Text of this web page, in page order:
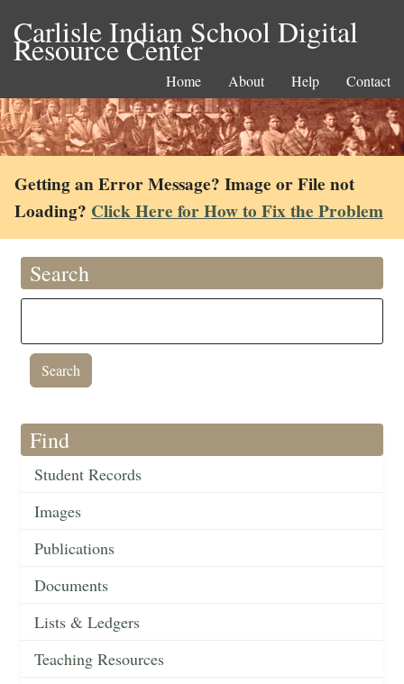
Carlisle Indian School Digital
Resource Center
Home About Help Contact
Getting an Error Message? Image or File not
Loading? Click Here for How to Fix the Problem
Search
Find
Student Records
Images
Publications
Documents
Lists & Ledgers
Teaching Resources